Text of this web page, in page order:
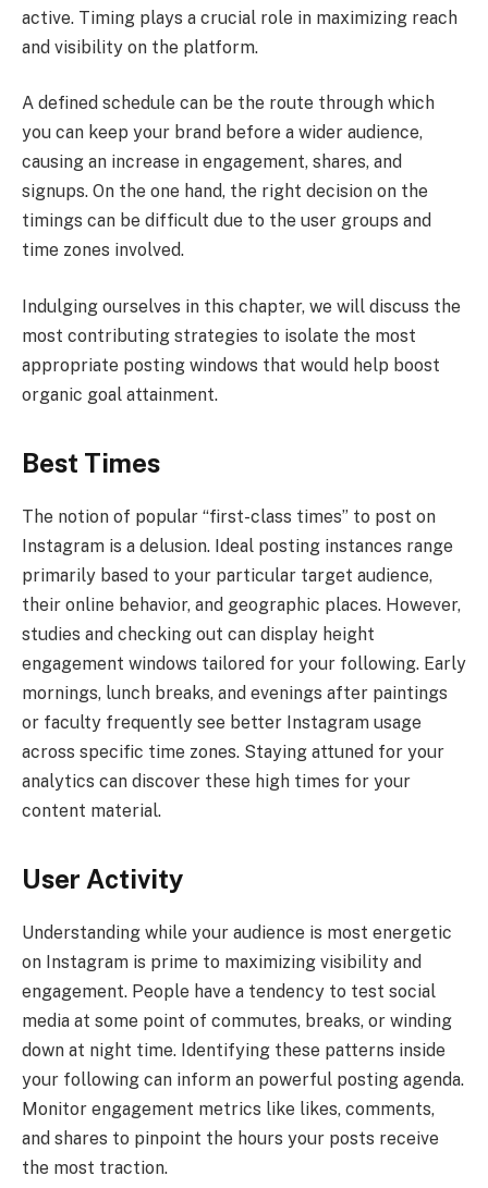
active. Timing plays a crucial role in maximizing reach
and visibility on the platform.
A defined schedule can be the route through which
you can keep your brand before a wider audience,
causing an increase in engagement, shares, and
signups. On the one hand, the right decision on the
timings can be difficult due to the user groups and
time zones involved.
Indulging ourselves in this chapter, we will discuss the
most contributing strategies to isolate the most
appropriate posting windows that would help boost
organic goal attainment.
Best Times
The notion of popular “first-class times” to post on
Instagram is a delusion. Ideal posting instances range
primarily based to your particular target audience,
their online behavior, and geographic places. However,
studies and checking out can display height
engagement windows tailored for your following. Early
mornings, lunch breaks, and evenings after paintings
or faculty frequently see better Instagram usage
across specific time zones. Staying attuned for your
analytics can discover these high times for your
content material.
User Activity
Understanding while your audience is most energetic
on Instagram is prime to maximizing visibility and
engagement. People have a tendency to test social
media at some point of commutes, breaks, or winding
down at night time. Identifying these patterns inside
your following can inform an powerful posting agenda.
Monitor engagement metrics like likes, comments,
and shares to pinpoint the hours your posts receive
the most traction.